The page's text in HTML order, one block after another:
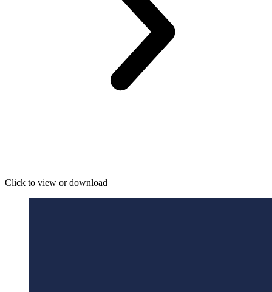
Click to view or download